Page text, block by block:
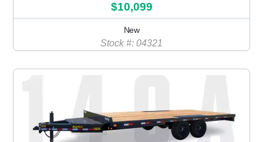
$10,099
New
Stock #: 04321